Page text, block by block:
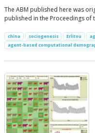
The ABM published here was
published in the Proceedings of
china sociogenesis Erlitou
agent-based computational